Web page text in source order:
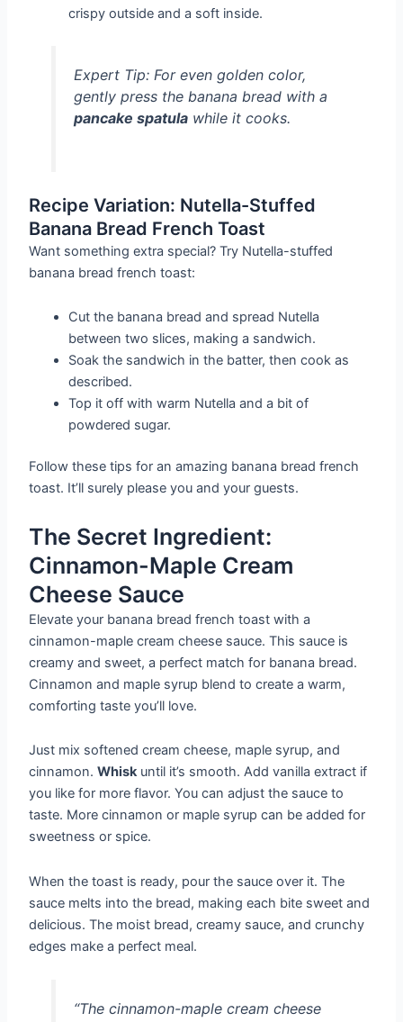
crispy outside and a soft inside.
Expert Tip:For even golden color,
gently press the banana bread with a
pancake spatulawhile it cooks.
Recipe Variation: Nutella-Stuffed
Banana Bread French Toast
Want something extra special? Try Nutella-stuffed
banana bread french toast:
Cut the banana bread and spread Nutella
between two slices, making a sandwich.
Soak the sandwich in the batter, then cook as
described.
Top it off with warm Nutella and a bit of
powdered sugar.
Follow these tips for an amazing banana bread french
toast. It’ll surely please you and your guests.
The Secret Ingredient:
Cinnamon-Maple Cream
Cheese Sauce
Elevate your banana bread french toast with a
cinnamon-maple cream cheese sauce. This sauce is
creamy and sweet, a perfect match for banana bread.
Cinnamon and maple syrup blend to create a warm,
comforting taste you’ll love.
Just mix softened cream cheese, maple syrup, and
cinnamon.Whiskuntil it’s smooth. Add vanilla extract if
you like for more flavor. You can adjust the sauce to
taste. More cinnamon or maple syrup can be added for
sweetness or spice.
When the toast is ready, pour the sauce over it. The
sauce melts into the bread, making each bite sweet and
delicious. The moist bread, creamy sauce, and crunchy
edges make a perfect meal.
“The cinnamon-maple cream cheese